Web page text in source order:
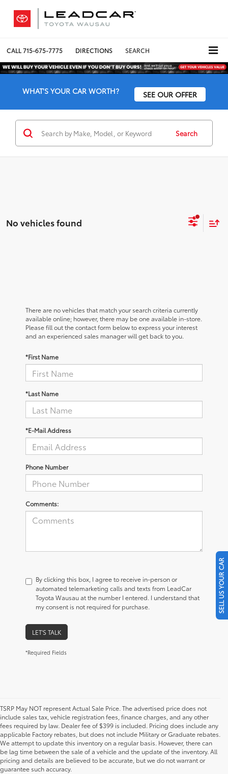
CALL715-675-7775 DIRECTIONS SEARCH
WHAT'S YOUR CAR WORTH? SEE OUR OFFER
Search
No vehicles found
There are no vehicles that match your search criteria currently
available online; however, there may be one available in-store.
Please fill out the contact form below to express your interest
and an experienced sales manager will get back to you.
*First Name
*Last Name
*E-Mail Address
Phone Number
Comments:
By clicking this box, I agree to receive in-person or
automated telemarketing calls and texts from LeadCar
Toyota Wausau at the number I entered. I understand that
my consent is not required for purchase.
LET'S TALK
*Required Fields
TSRP May NOT represent Actual Sale Price. The advertised price does not
include sales tax, vehicle registration fees, finance charges, and any other
fees required by law. Dealer fee of $399 is included. Pricing does include any
applicable Factory rebates, but does not include Military or Graduate rebates.
We attempt to update this inventory on a regular basis. However, there can
be lag time between the sale of a vehicle and the update of the inventory. All
pricing and details are believed to be accurate, but we do not warrant or
guarantee such accuracy.
SELL US YOUR CAR